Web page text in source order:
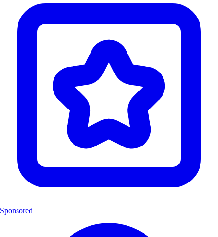
Sponsored